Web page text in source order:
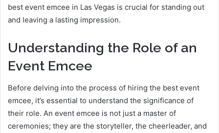
best event emcee in Las Vegas is crucial for standing out
and leaving a lasting impression.
Understanding the Role of an
Event Emcee
Before delving into the process of hiring the best event
emcee, it’s essential to understand the significance of
their role. An event emcee is not just a master of
ceremonies; they are the storyteller, the cheerleader, and